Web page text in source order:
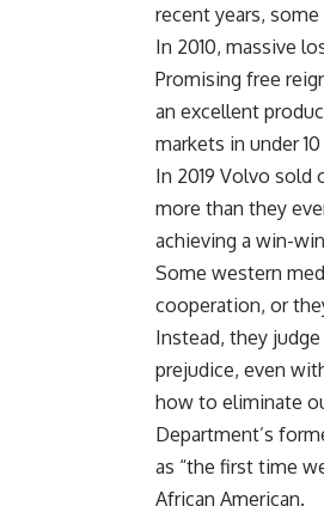
recent years,
In 2010, massive
Promising free
an excellent
markets in under 10
In 2019 Volvo sold
more than they
achieving a win-
Some western
cooperation, or
Instead, they
prejudice, even
how to eliminate
Department’s
as “the first time
African American.